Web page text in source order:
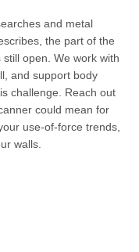
and metal
the part of the
still open. We work with
and support body
challenge. Reach out
could mean for
use-of-force trends,
walls.